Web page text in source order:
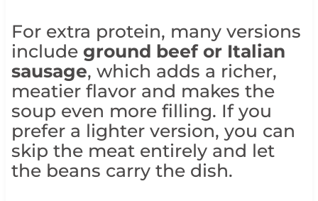
For extra protein, many versions
include ground beef or Italian
sausage, which adds a richer,
meatier flavor and makes the
soup even more filling. If you
prefer a lighter version, you can
skip the meat entirely and let
the beans carry the dish.